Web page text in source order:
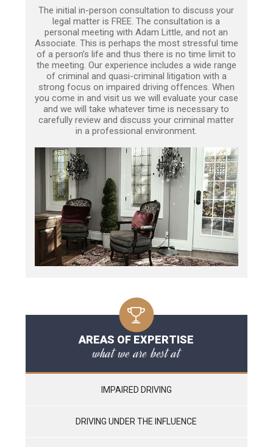
The initial in-person consultation to discuss your
legal matter is FREE. The consultation is a
personal meeting with Adam Little, and not an
Associate. This is perhaps the most stressful time
of a person’s life and thus there is no time limit to
the meeting. Our experience includes a wide range
of criminal and quasi-criminal litigation with a
strong focus on impaired driving offences. When
you come in and visit us we will evaluate your case
and we will take whatever time is necessary to
carefully review and discuss your criminal matter
in a professional environment.
AREAS OF EXPERTISE
what we are best at
IMPAIRED DRIVING
DRIVING UNDER THE INFLUENCE